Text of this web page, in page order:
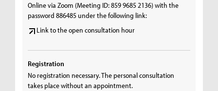
Online via Zoom (Meeting ID: 859 9685 2136) with the
password 886485 under the following link:
Link to the open consultation hour
Registration
No registration necessary. The personal consultation
takes place without an appointment.